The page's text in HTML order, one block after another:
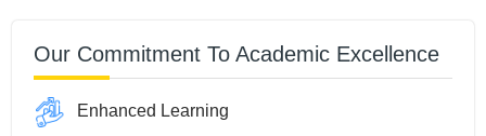
Our Commitment To Academic Excellence
Enhanced Learning